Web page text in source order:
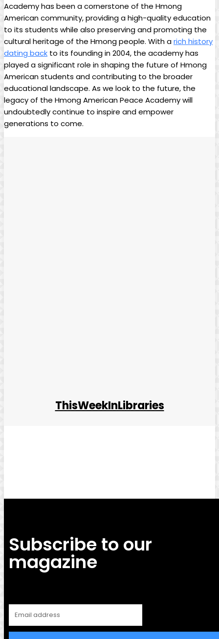
Academy has been a cornerstone of the Hmong
American community, providing a high-quality education
to its students while also preserving and promoting the
cultural heritage of the Hmong people. With arich history
dating back to its founding in 2004, the academy has
played a significant role in shaping the future of Hmong
American students and contributing to the broader
educational landscape. As we look to the future, the
legacy of the Hmong American Peace Academy will
undoubtedly continue to inspire and empower
generations to come.
ThisWeekInLibraries
Subscribe to our
magazine